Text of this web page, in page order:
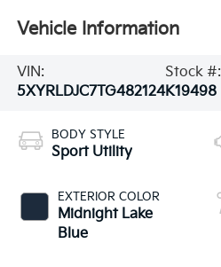
Vehicle Information
VIN:
5XYRLDJC7TG482124
Stock #:
K19498
BODY STYLE
Sport Utility
EXTERIOR COLOR
Midnight Lake
Blue